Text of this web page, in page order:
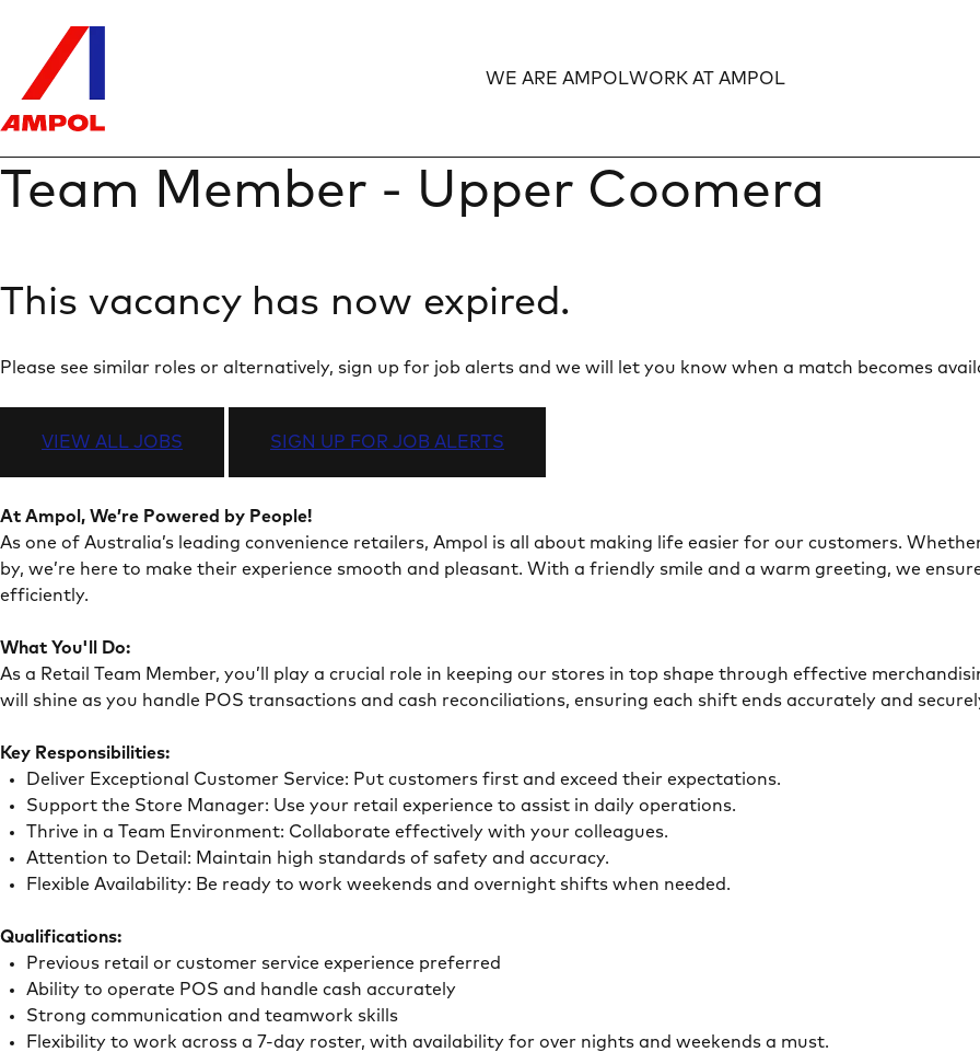
WE ARE AMPOL
Expand
WORK AT AMPOL
Expand
Team Member - Upper Coomera
This vacancy has now expired.
Please see similar roles or alternatively, sign up for job alerts and we will let you know when a match becomes
VIEW ALL JOBS SIGN UP FOR JOB ALERTS
At Ampol, We’re Powered by People!
As one of Australia’s leading convenience retailers, Ampol is all about making life easier for our customers.
by, we’re here to make their experience smooth and pleasant. With a friendly smile and a warm greeting, we
efficiently.
What You'll Do:
As a Retail Team Member, you’ll play a crucial role in keeping our stores in top shape through effective
will shine as you handle POS transactions and cash reconciliations, ensuring each shift ends accurately and
Key Responsibilities:
Deliver Exceptional Customer Service: Put customers first and exceed their expectations.
Support the Store Manager: Use your retail experience to assist in daily operations.
Thrive in a Team Environment: Collaborate effectively with your colleagues.
Attention to Detail: Maintain high standards of safety and accuracy.
Flexible Availability: Be ready to work weekends and overnight shifts when needed.
Qualifications:
Previous retail or customer service experience preferred
Ability to operate POS and handle cash accurately
Strong communication and teamwork skills
Flexibility to work across a 7-day roster, with availability for over nights and weekends a must.